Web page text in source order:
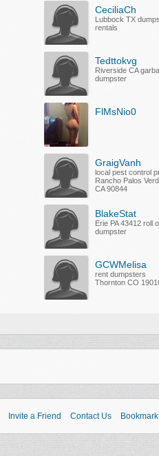
CeciliaCh
Lubbock TX
rentals
Tedttokvg
Riverside CA
dumpster
FlMsNio0
GraigVanh
local pest control
Rancho Palos
CA 90844
BlakeStat
Erie PA 43412 roll
dumpster
GCWMelisa
rent dumpsters
Thornton CO
Invite a Friend Contact Us Bookmark